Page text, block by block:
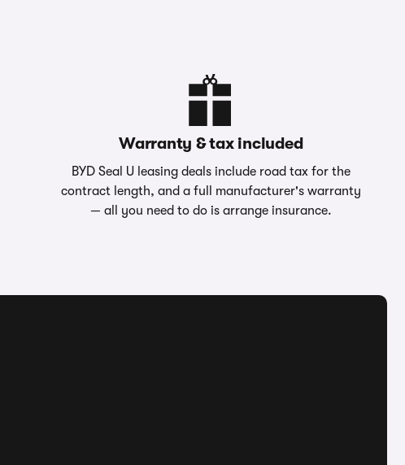
Warranty & tax included
BYD Seal U leasing deals include road tax for the
contract length, and a full manufacturer's warranty
— all you need to do is arrange insurance.